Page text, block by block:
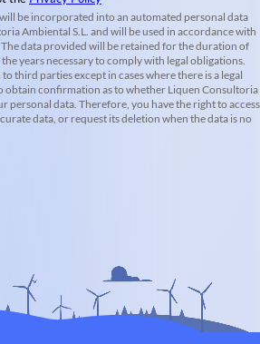
be incorporated into an automated personal data
Ambiental S.L. and will be used in accordance with
data provided will be retained for the duration of
years necessary to comply with legal obligations.
third parties except in cases where there is a legal
obtain confirmation as to whether Liquen Consultoria
personal data. Therefore, you have the right to access
data, or request its deletion when the data is no